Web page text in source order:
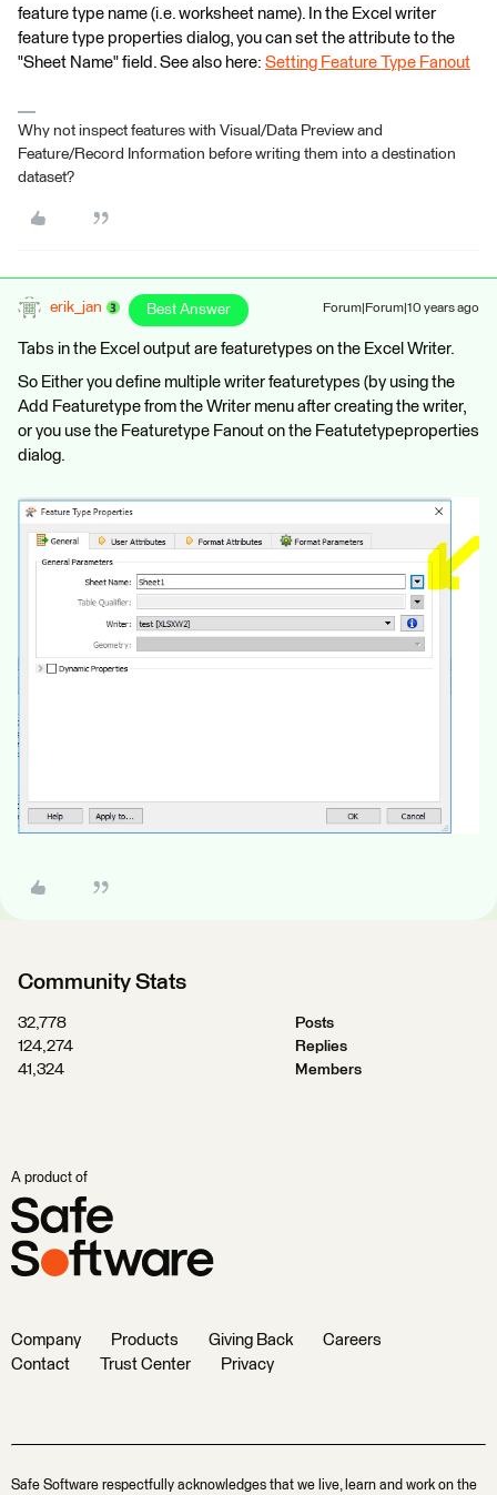
feature type name (i.e. worksheet name). In the Excel writer
feature type properties dialog, you can set the attribute to the
"Sheet Name" field. See also here: Setting Feature Type Fanout
Why not inspect features with Visual/Data Preview and
Feature/Record Information before writing them into a destination
dataset?
erik_jan Best Answer Forum|Forum|10 years ago
Tabs in the Excel output are featuretypes on the Excel Writer.
So Either you define multiple writer featuretypes (by using the
Add Featuretype from the Writer menu after creating the writer,
or you use the Featuretype Fanout on the Featutetypeproperties
dialog.
Community Stats
32,778
Posts
124,274
Replies
41,324
Members
A product of
Company Products Giving Back
Careers
Contact
Trust Center Privacy
Safe Software respectfully acknowledges that we live, learn and work on the